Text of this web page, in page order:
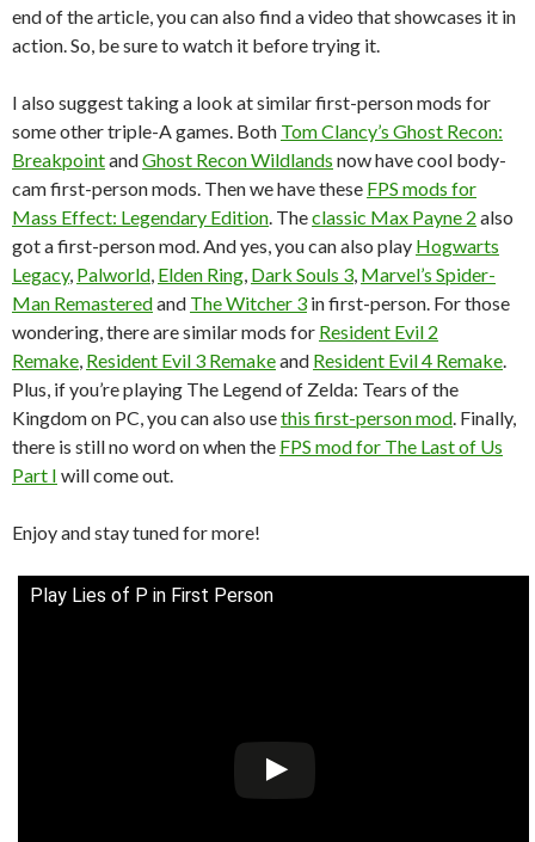
end of the article, you can also find a video that showcases it in
action. So, be sure to watch it before trying it.
I also suggest taking a look at similar first-person mods for
some other triple-A games. Both Tom Clancy’s Ghost Recon:
BreakpointandGhost Recon Wildlands now have cool body-
cam first-person mods. Then we have these FPS mods for
Mass Effect: Legendary Edition . Theclassic Max Payne 2 also
got a first-person mod. And yes, you can also play Hogwarts
Legacy, Palworld Elden Ring Dark Souls 3 Marvel’s Spider-
Man Remasteredand The Witcher 3 in first-person. For those
wondering, there are similar mods for Resident Evil 2
Remake Resident Evil 3 Remakeand Resident Evil 4 Remake
Plus, if you’re playing The Legend of Zelda: Tears of the
Kingdom on PC, you can also usethis first-person mod . Finally,
there is still no word on when the FPS mod for The Last of Us
Part I will come out.
Enjoy and stay tuned for more!
Play Lies of P in First Person